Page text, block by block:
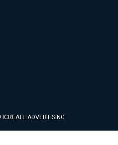
ICREATE ADVERTISING